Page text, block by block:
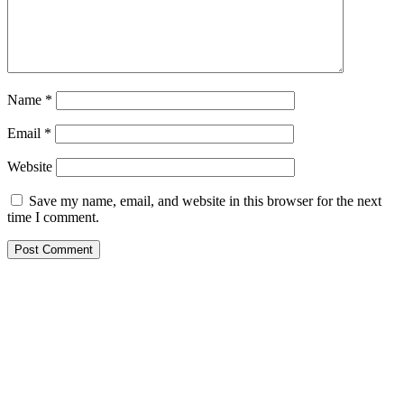
Name *
Email *
Website
Save my name, email, and website in this browser for the next
time I comment.